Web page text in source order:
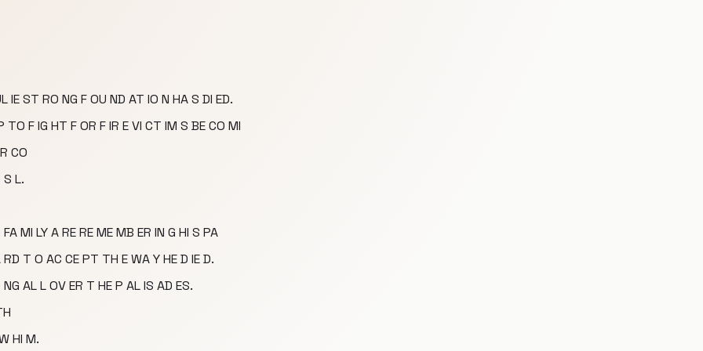
IE ST RO NG F OU ND AT IO N HA S DI ED.
TO F IG HT F OR F IR E VI CT IM S BE CO MI
CO
S L.
MI LY A RE RE ME MB ER IN G HI S PA
T O AC CE PT TH E WA Y HE D IE D.
AL L OV ER T HE P AL IS AD ES.
HI M.